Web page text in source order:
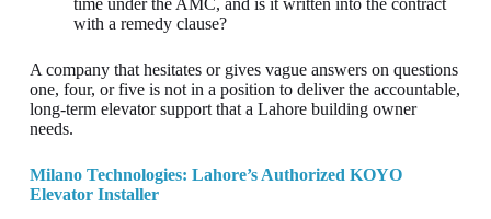
time under the AMC, and is it written into the contract
with a remedy clause?
A company that hesitates or gives vague answers on questions
one, four, or five is not in a position to deliver the accountable,
long-term elevator support that a Lahore building owner
needs.
Milano Technologies: Lahore’s Authorized KOYO
Elevator Installer